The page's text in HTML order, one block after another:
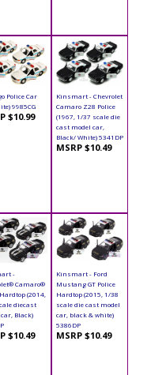
Police Car
9985CG
$10.99
Kinsmart - Chevrolet
Camaro Z28 Police
(1967, 1/37 scale die
cast model car,
Black/ White) 5341DP
MSRP $10.49
-
Camaro®
(2014,
diecast
Black)
$10.49
Kinsmart - Ford
Mustang GT Police
Hardtop (2015, 1/38
scale die cast model
car, black & white)
5386DP
MSRP $10.49